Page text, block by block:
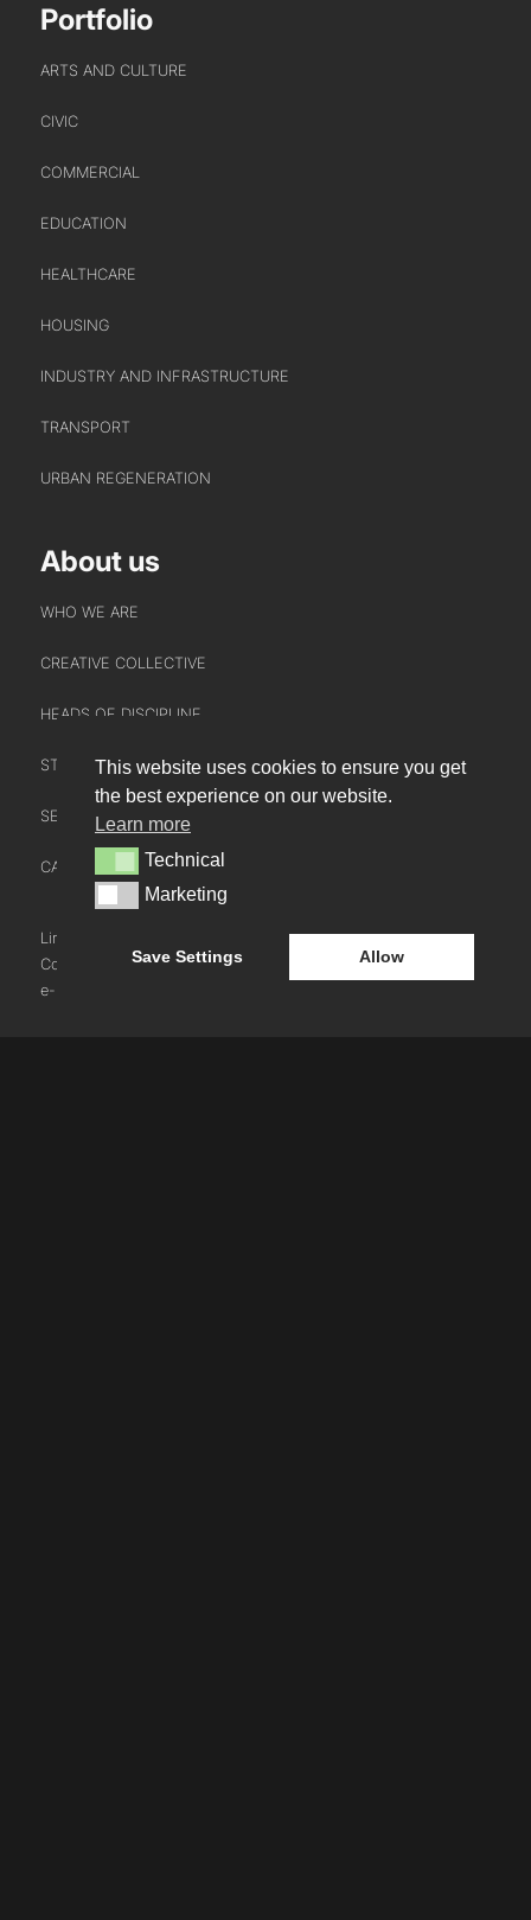
INTERACT
CONTACT US
Portfolio
ARTS AND CULTURE
CIVIC
COMMERCIAL
EDUCATION
HEALTHCARE
HOUSING
INDUSTRY AND INFRASTRUCTURE
TRANSPORT
URBAN REGENERATION
About us
WHO WE ARE
CREATIVE COLLECTIVE
HEADS OF DISCIPLINE
STUDIO LEADERSHIP TEAM
SECTOR LEADERSHIP TEAM
CAREERS
LinkedIn
Cookie Policy
e-blueprint digital
This website uses cookies to ensure you get
the best experience on our website.
Learn more
TechnicalTechnical
MarketingMarketing
Save Settings Allow